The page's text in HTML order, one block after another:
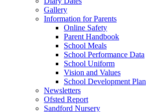
Gallery
Information for Parents
Online Safety
Parent Handbook
School Meals
School Performance Data
School Uniform
Vision and Values
School Development Plan
Newsletters
Ofsted Report
Sandford Nursery